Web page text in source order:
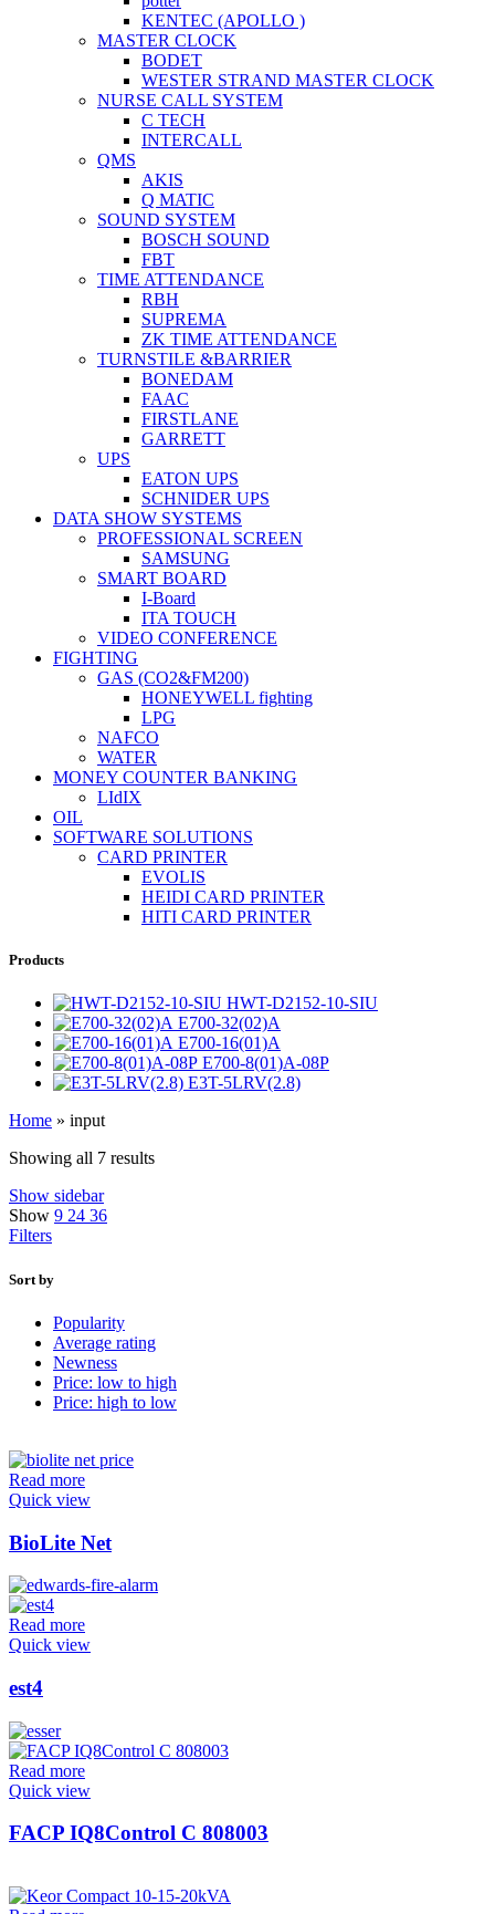
KENTEC (APOLLO )
MASTER CLOCK
BODET
WESTER STRAND MASTER CLOCK
NURSE CALL SYSTEM
C TECH
INTERCALL
QMS
AKIS
Q MATIC
SOUND SYSTEM
BOSCH SOUND
FBT
TIME ATTENDANCE
RBH
SUPREMA
ZK TIME ATTENDANCE
TURNSTILE &BARRIER
BONEDAM
FAAC
FIRSTLANE
GARRETT
UPS
EATON UPS
SCHNIDER UPS
DATA SHOW SYSTEMS
PROFESSIONAL SCREEN
SAMSUNG
SMART BOARD
I-Board
ITA TOUCH
VIDEO CONFERENCE
FIGHTING
GAS (CO2&FM200)
HONEYWELL fighting
LPG
NAFCO
WATER
MONEY COUNTER BANKING
LIdIX
OIL
SOFTWARE SOLUTIONS
CARD PRINTER
EVOLIS
HEIDI CARD PRINTER
HITI CARD PRINTER
Products
HWT-D2152-10-SIU
E700-32(02)A
E700-16(01)A
E700-8(01)A-08P
E3T-5LRV(2.8)
Home » input
Showing all 7 results
Show sidebar
Show 9 24 36
Filters
Sort by
Popularity
Average rating
Newness
Price: low to high
Price: high to low
Read more
Quick view
BioLite Net
Read more
Quick view
est4
Read more
Quick view
FACP IQ8Control C 808003